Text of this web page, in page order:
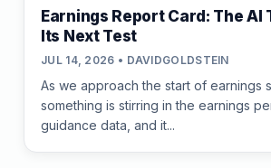
Earnings Report Card: The AI
Its Next Test
JUL 14, 2026 • DAVIDGOLDSTEIN
As we approach the start of earnings
something is stirring in the earnings
guidance data, and it...